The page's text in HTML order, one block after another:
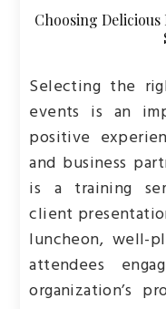
Choosing
Selecting the
events is an
positive
and business
is a training
client
luncheon, well-
attendees
organization’s